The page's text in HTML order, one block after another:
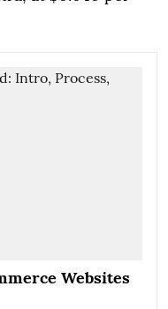
Websites